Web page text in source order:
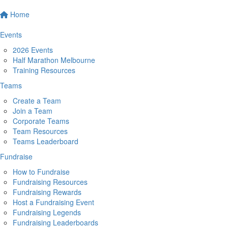
Home
Events
2026 Events
Half Marathon Melbourne
Training Resources
Teams
Create a Team
Join a Team
Corporate Teams
Team Resources
Teams Leaderboard
Fundraise
How to Fundraise
Fundraising Resources
Fundraising Rewards
Host a Fundraising Event
Fundraising Legends
Fundraising Leaderboards